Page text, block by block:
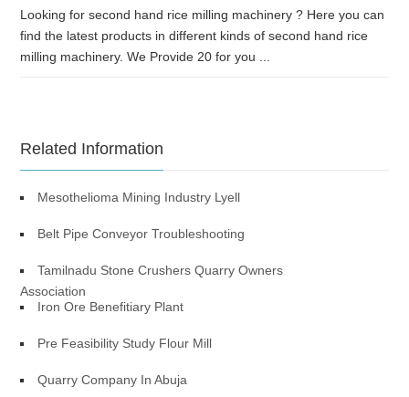
Looking for second hand rice milling machinery ? Here you can
find the latest products in different kinds of second hand rice
milling machinery. We Provide 20 for you ...
Related Information
Mesothelioma Mining Industry Lyell
Belt Pipe Conveyor Troubleshooting
Tamilnadu Stone Crushers Quarry Owners
Association
Iron Ore Benefitiary Plant
Pre Feasibility Study Flour Mill
Quarry Company In Abuja